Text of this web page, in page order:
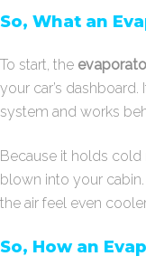
So, What an
To start, the
your car’s dashboard.
system and works
Because it holds cold
blown into your
the air feel even
So, How an